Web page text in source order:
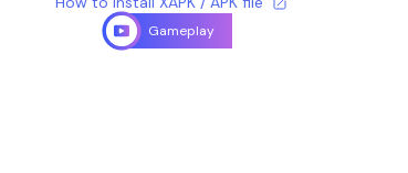
Gameplay